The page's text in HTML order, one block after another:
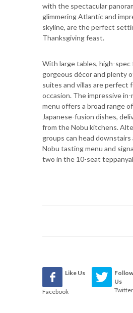
with the spectacular
glimmering Atlantic and
skyline, are the perfect
Thanksgiving feast.
With large tables, high-spec
gorgeous décor and plenty
suites and villas are perfect
occasion. The impressive
menu offers a broad range
Japanese-fusion dishes,
from the Nobu kitchens.
groups can head downstairs
Nobu tasting menu and
two in the 10-seat
Like Us
Facebook
Us
Twitter